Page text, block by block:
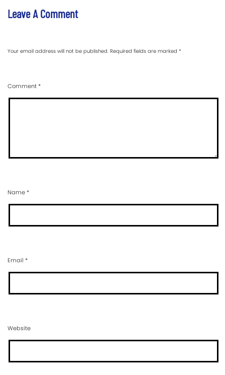
Leave A Comment
Your email address will not be published. Required fields are marked *
Comment*
Name*
Email *
Website